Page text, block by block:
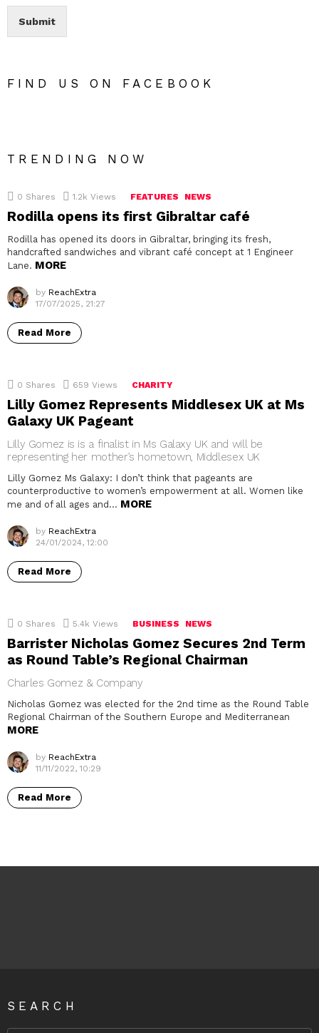
Submit
FIND US ON FACEBOOK
TRENDING NOW
0 Shares 1.2k Views FEATURES NEWS
Rodilla opens its first Gibraltar café
Rodilla has opened its doors in Gibraltar, bringing its fresh,
handcrafted sandwiches and vibrant café concept at 1 Engineer
Lane. MORE
by ReachExtra
17/07/2025, 21:27
Read More
0 Shares 659 Views CHARITY
Lilly Gomez Represents Middlesex UK at Ms
Galaxy UK Pageant
Lilly Gomez is is a finalist in Ms Galaxy UK and will be
representing her mother’s hometown, Middlesex UK
Lilly Gomez Ms Galaxy: I don’t think that pageants are
counterproductive to women’s empowerment at all. Women like
me and of all ages and… MORE
by ReachExtra
24/01/2024, 12:00
Read More
0 Shares 5.4k Views BUSINESS NEWS
Barrister Nicholas Gomez Secures 2nd Term
as Round Table’s Regional Chairman
Charles Gomez & Company
Nicholas Gomez was elected for the 2nd time as the Round Table
Regional Chairman of the Southern Europe and Mediterranean
MORE
by ReachExtra
11/11/2022, 10:29
Read More
SEARCH